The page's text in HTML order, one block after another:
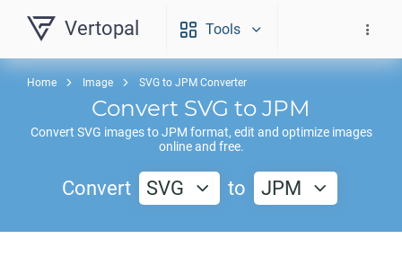
Vertopal Tools
Home Image SVG to JPM Converter
Convert SVG to JPM
Convert SVG images toJPM format, edit and optimize images
online and free.
Convert SVG to JPM